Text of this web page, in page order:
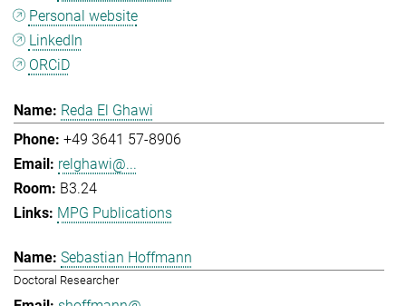
Personal website
LinkedIn
ORCiD
Reda El Ghawi
+49 3641 57-8906
relghawi@...
B3.24
MPG Publications
Sebastian Hoffmann
Doctoral Researcher